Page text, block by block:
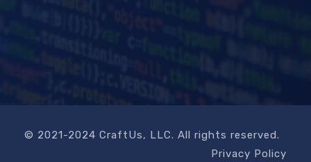
© 2021-2024 CraftUs, LLC. All rights reserved.
Privacy Policy